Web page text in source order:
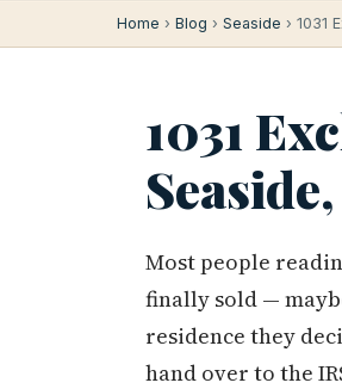
Home › Blog › Seaside › 1031
1031
Most people
finally sold —
residence they
hand over to the